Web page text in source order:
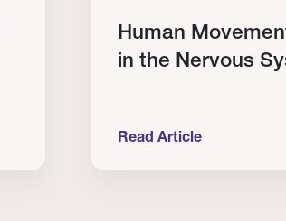
Human
in the Nervous
Read Article